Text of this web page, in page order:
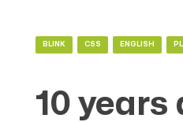
BLINK CSS ENGLISH
10 years